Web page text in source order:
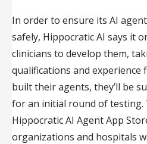
In order to ensure its AI
safely, Hippocratic AI says it
clinicians to develop them,
qualifications and experience
built their agents, they’ll be
for an initial round of
Hippocratic AI Agent App
organizations and hospitals